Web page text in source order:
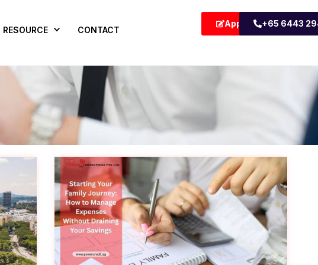
RESOURCE CONTACT
Apply Now+65 6443